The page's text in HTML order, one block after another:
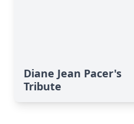
Diane Jean Pacer's
Tribute